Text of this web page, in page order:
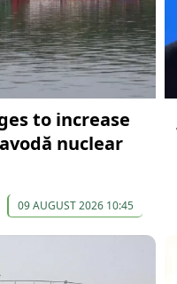
to increase
nuclear
09 AUGUST 2026 10:45